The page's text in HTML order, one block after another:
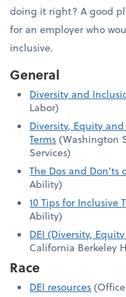
doing it right? A good
for an employer who
inclusive.
General
Diversity and
Labor)
Diversity, Equity
Terms(Washington
Services)
The Dos and
Ability)
10 Tips for Inclusive
Ability)
DEI (Diversity,
California Berkeley
Race
DEI resources